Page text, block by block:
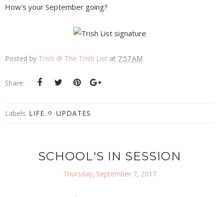
How's your September going?
Posted by Trish @ The Trish List at 7:57 AM
Share:
Labels: LIFE UPDATES
SCHOOL'S IN SESSION
Thursday, September 7, 2017